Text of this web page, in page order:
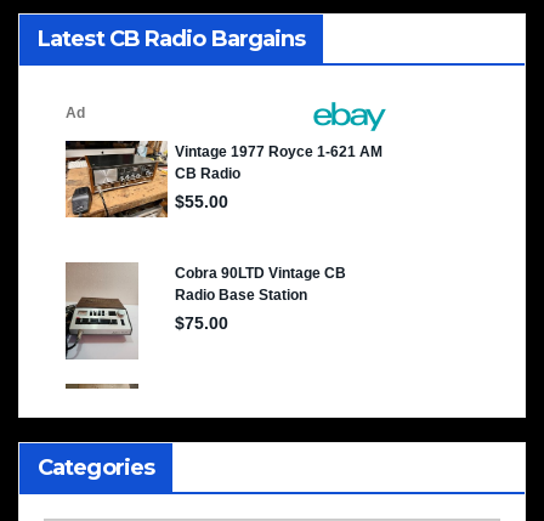
Latest CB Radio Bargains
Categories